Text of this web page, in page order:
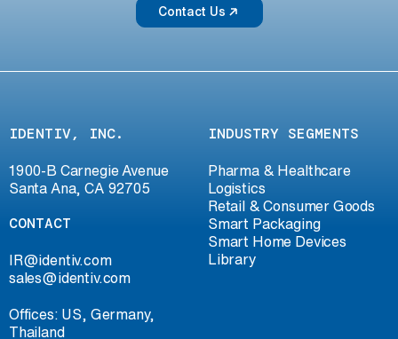
Contact Us
IDENTIV, INC.
1900-B Carnegie Avenue
Santa Ana, CA 92705
CONTACT
IR@identiv.com
sales@identiv.com
Offices: US, Germany,
Thailand
INDUSTRY SEGMENTS
Pharma & Healthcare
Logistics
Retail & Consumer Goods
Smart Packaging
Smart Home Devices
Library